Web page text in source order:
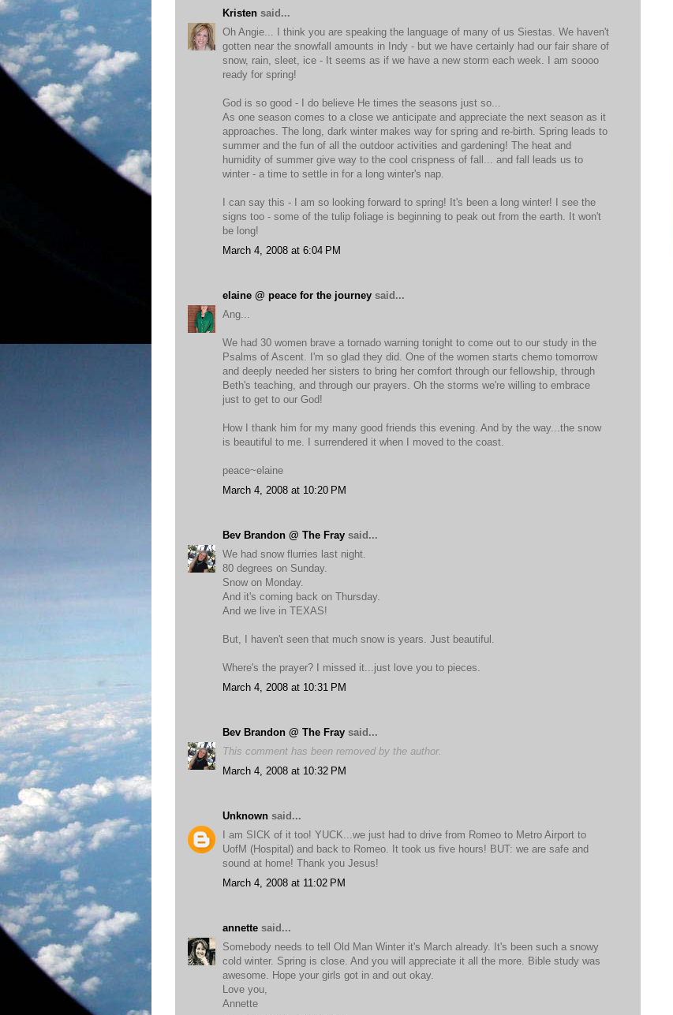
Kristen said...
Oh Angie... I think you are speaking the language of many of us Siestas. We haven't
gotten near the snowfall amounts in Indy - but we have certainly had our fair share of
snow, rain, sleet, ice - It seems as if we have a new storm each week. I am soooo
ready for spring!
God is so good - I do believe He times the seasons just so...
As one season comes to a close we anticipate and appreciate the next season as it
approaches. The long, dark winter makes way for spring and re-birth. Spring leads to
summer and the fun of all the outdoor activities and gardening! The heat and
humidity of summer give way to the cool crispness of fall... and fall leads us to
winter - a time to settle in for a long winter's nap.
I can say this - I am so looking forward to spring! It's been a long winter! I see the
signs too - some of the tulip foliage is beginning to peak out from the earth. It won't
be long!
March 4, 2008 at 6:04 PM
elaine @ peace for the journey said...
Ang...
We had 30 women brave a tornado warning tonight to come out to our study in the
Psalms of Ascent. I'm so glad they did. One of the women starts chemo tomorrow
and deeply needed her sisters to bring her comfort through our fellowship, through
Beth's teaching, and through our prayers. Oh the storms we're willing to embrace
just to get to our God!
How I thank him for my many good friends this evening. And by the way...the snow
is beautiful to me. I surrendered it when I moved to the coast.
peace~elaine
March 4, 2008 at 10:20 PM
Bev Brandon @ The Fray said...
We had snow flurries last night.
80 degrees on Sunday.
Snow on Monday.
And it's coming back on Thursday.
And we live in TEXAS!
But, I haven't seen that much snow is years. Just beautiful.
Where's the prayer? I missed it...just love you to pieces.
March 4, 2008 at 10:31 PM
Bev Brandon @ The Fray said...
This comment has been removed by the author.
March 4, 2008 at 10:32 PM
Unknown said...
I am SICK of it too! YUCK...we just had to drive from Romeo to Metro Airport to
UofM (Hospital) and back to Romeo. It took us five hours! BUT: we are safe and
sound at home! Thank you Jesus!
March 4, 2008 at 11:02 PM
annette said...
Somebody needs to tell Old Man Winter it's March already. It's been such a snowy
cold winter. Spring is close. And you will appreciate it all the more. Bible study was
awesome. Hope your girls got in and out okay.
Love you,
Annette